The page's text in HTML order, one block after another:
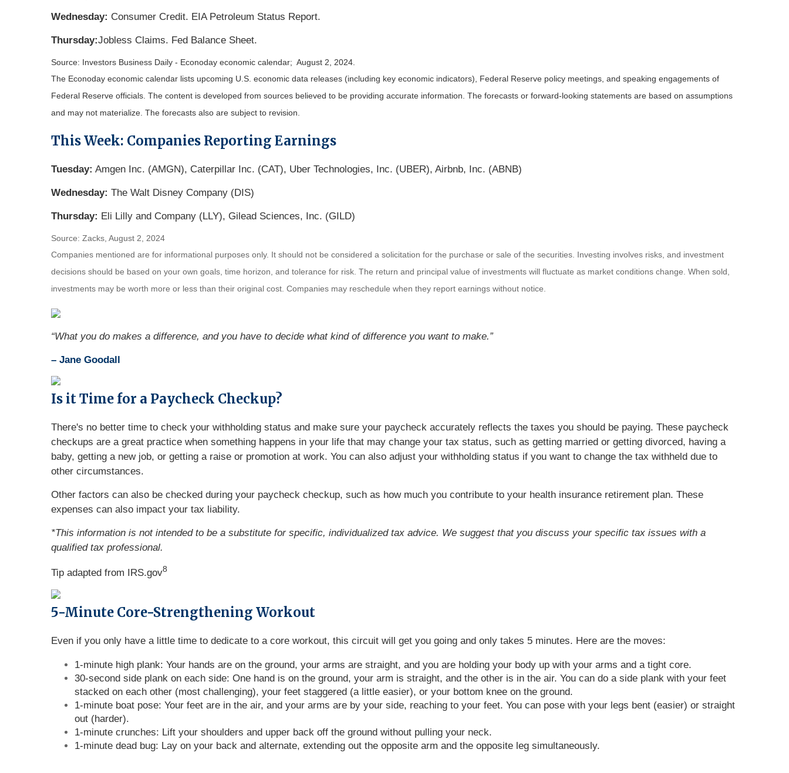
Wednesday: Consumer Credit. EIA Petroleum Status Report.
Thursday:Jobless Claims. Fed Balance Sheet.
Source: Investors Business Daily - Econoday economic calendar; August 2, 2024.
The Econoday economic calendar lists upcoming U.S. economic data releases (including key economic indicators), Federal Reserve policy meetings, and speaking engagements of
Federal Reserve officials. The content is developed from sources believed to be providing accurate information. The forecasts or forward-looking statements are based on assumptions
and may not materialize. The forecasts also are subject to revision.
This Week: Companies Reporting Earnings
Tuesday: Amgen Inc. (AMGN), Caterpillar Inc. (CAT), Uber Technologies, Inc. (UBER), Airbnb, Inc. (ABNB)
Wednesday: The Walt Disney Company (DIS)
Thursday: Eli Lilly and Company (LLY), Gilead Sciences, Inc. (GILD)
Source: Zacks, August 2, 2024
Companies mentioned are for informational purposes only. It should not be considered a solicitation for the purchase or sale of the securities. Investing involves risks, and investment
decisions should be based on your own goals, time horizon, and tolerance for risk. The return and principal value of investments will fluctuate as market conditions change. When sold,
investments may be worth more or less than their original cost. Companies may reschedule when they report earnings without notice.
“What you do makes a difference, and you have to decide what kind of difference you want to make.”
– Jane Goodall
Is it Time for a Paycheck Checkup?
There's no better time to check your withholding status and make sure your paycheck accurately reflects the taxes you should be paying. These paycheck
checkups are a great practice when something happens in your life that may change your tax status, such as getting married or getting divorced, having a
baby, getting a new job, or getting a raise or promotion at work. You can also adjust your withholding status if you want to change the tax withheld due to
other circumstances.
Other factors can also be checked during your paycheck checkup, such as how much you contribute to your health insurance retirement plan. These
expenses can also impact your tax liability.
*This information is not intended to be a substitute for specific, individualized tax advice. We suggest that you discuss your specific tax issues with a
qualified tax professional.
Tip adapted from IRS.gov8
5-Minute Core-Strengthening Workout
Even if you only have a little time to dedicate to a core workout, this circuit will get you going and only takes 5 minutes. Here are the moves:
1-minute high plank: Your hands are on the ground, your arms are straight, and you are holding your body up with your arms and a tight core.
30-second side plank on each side: One hand is on the ground, your arm is straight, and the other is in the air. You can do a side plank with your feet
stacked on each other (most challenging), your feet staggered (a little easier), or your bottom knee on the ground.
1-minute boat pose: Your feet are in the air, and your arms are by your side, reaching to your feet. You can pose with your legs bent (easier) or straight
out (harder).
1-minute crunches: Lift your shoulders and upper back off the ground without pulling your neck.
1-minute dead bug: Lay on your back and alternate, extending out the opposite arm and the opposite leg simultaneously.